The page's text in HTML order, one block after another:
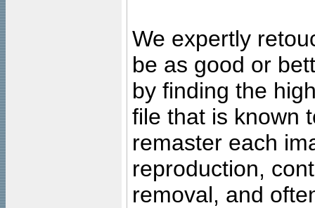
We expertly
be as good or
by finding the
file that is known
remaster each
reproduction,
removal, and